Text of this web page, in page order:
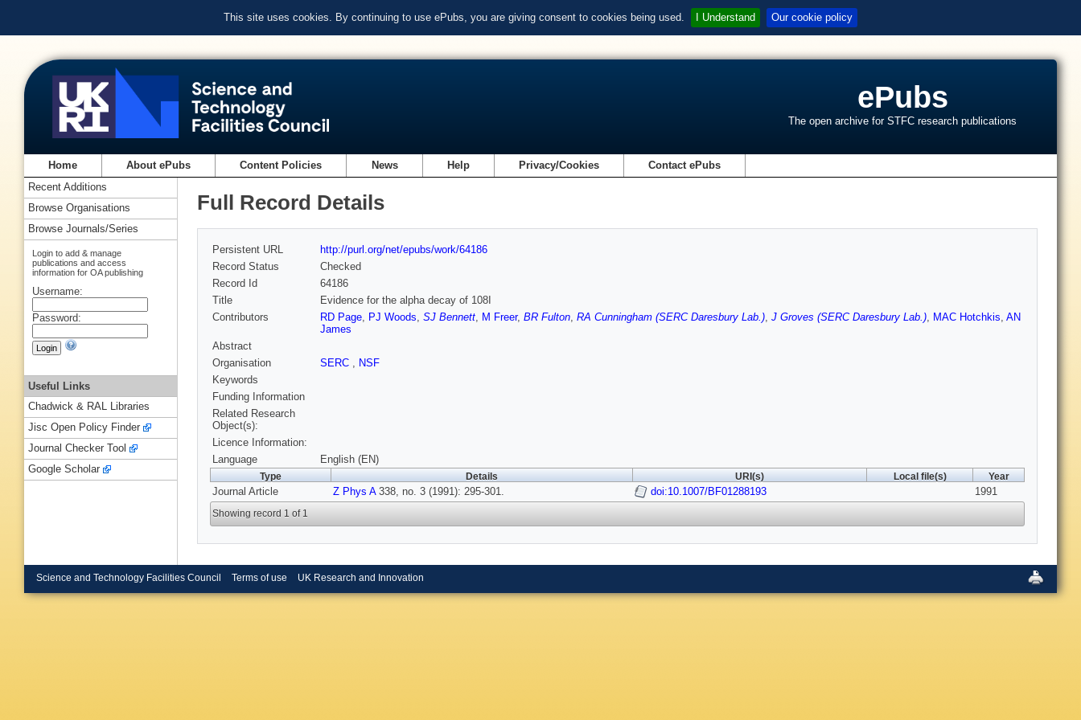
This site uses cookies. By continuing to use ePubs, you are giving consent to cookies being used. I Understand Our cookie policy
ePubs
The open archive for STFC research publications
Home About ePubs Content Policies News Help Privacy/Cookies Contact ePubs
Full Record Details
Persistent URL
http://purl.org/net/epubs/work/64186
Record Status
Checked
Record Id
64186
Title
Evidence for the alpha decay of 108I
Contributors
RD Page, PJ Woods, SJ Bennett, M Freer, BR Fulton, RA Cunningham (SERC Daresbury Lab.), J Groves (SERC Daresbury Lab.), MAC Hotchkis, AN
James
Abstract
Organisation
SERC , NSF
Keywords
Funding Information
Related Research
Object(s):
Licence Information:
Language
English (EN)
Type Details URI(s) Local file(s) Year
Journal Article Z Phys A338, no. 3 (1991): 295-301. doi:10.1007/BF01288193 1991
Showing record 1 of 1
Recent Additions
Browse Organisations
Browse Journals/Series
Login to add & manage
publications and access
information for OA publishing
Username:
Password:
Useful Links
Chadwick & RAL Libraries
Jisc Open Policy Finder
Journal Checker Tool
Google Scholar
Science and Technology Facilities Council Terms of use UK Research and Innovation